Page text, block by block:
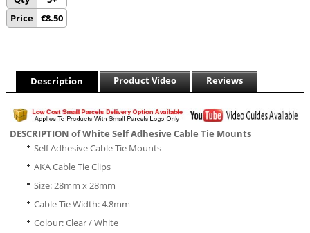
Price
€8.50
Description Product Video Reviews
DESCRIPTION of White Self Adhesive Cable Tie Mounts
Self Adhesive Cable Tie Mounts
AKA Cable Tie Clips
Size: 28mm x 28mm
Cable Tie Width: 4.8mm
Colour: Clear / White